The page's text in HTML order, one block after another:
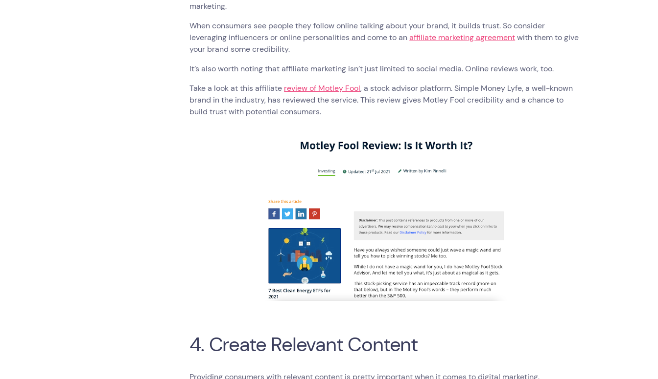
marketing.
When consumers see people they follow online talking about your brand, it builds trust. So consider
leveraging influencers or online personalities and come to anaffiliate marketing agreementwith them to give
your brand some credibility.
It’s also worth noting that affiliate marketing isn’t just limited to social media. Online reviews work, too.
Take a look at this affiliate review of Motley Fool, a stock advisor platform. Simple Money Lyfe, a well-known
brand in the industry, has reviewed the service. This review gives Motley Fool credibility and a chance to
build trust with potential consumers.
4. Create Relevant Content
Providing consumers with relevant content is pretty important when it comes to digital marketing.